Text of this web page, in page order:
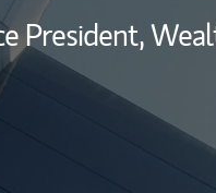
President,